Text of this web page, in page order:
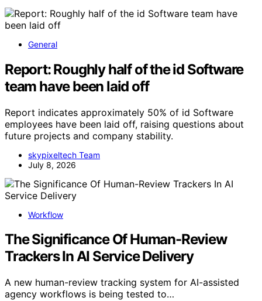
General
Report: Roughly half of the id Software
team have been laid off
Report indicates approximately 50% of id Software
employees have been laid off, raising questions about
future projects and company stability.
skypixeltech Team
July 8, 2026
Workflow
The Significance Of Human-Review
Trackers In AI Service Delivery
A new human-review tracking system for AI-assisted
agency workflows is being tested to…